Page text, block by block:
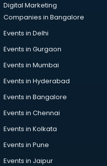
Digital Marketing
Companies in Bangalore
Events in Delhi
Events in Gurgaon
Events in Mumbai
Events in Hyderabad
Events in Bangalore
Events in Chennai
Events in Kolkata
Events in Pune
Events in Jaipur